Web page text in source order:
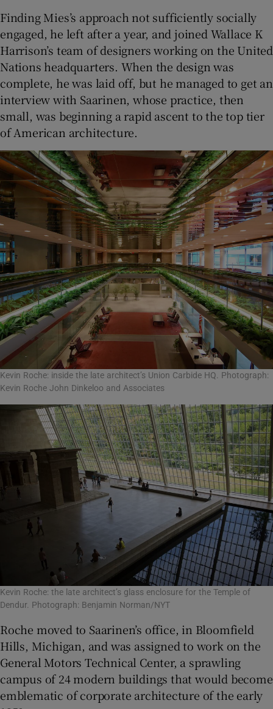
Finding Mies’s approach not sufficiently socially
engaged, he left after a year, and joined Wallace K
Harrison’s team of designers working on the United
Nations headquarters. When the design was
complete, he was laid off, but he managed to get an
interview with Saarinen, whose practice, then
small, was beginning a rapid ascent to the top tier
of American architecture.
Kevin Roche: inside the late architect’s Union Carbide HQ. Photograph:
Kevin Roche John Dinkeloo and Associates
Kevin Roche: the late architect’s glass enclosure for the Temple of
Dendur. Photograph: Benjamin Norman/NYT
Roche moved to Saarinen’s office, in Bloomfield
Hills, Michigan, and was assigned to work on the
General Motors Technical Center, a sprawling
campus of 24 modern buildings that would become
emblematic of corporate architecture of the early